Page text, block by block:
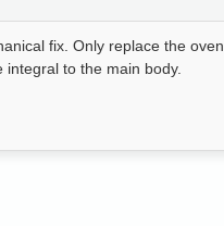
fix. Only replace the oven
integral to the main body.